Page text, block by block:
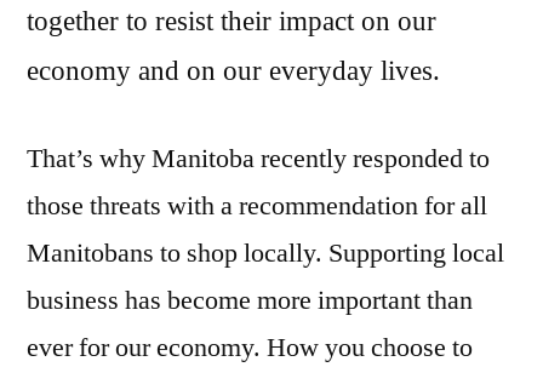
together to resist their impact on our
economy and on our everyday lives.
That’s why Manitoba recently responded to
those threats with a recommendation for all
Manitobans to shop locally. Supporting local
business has become more important than
ever for our economy. How you choose to